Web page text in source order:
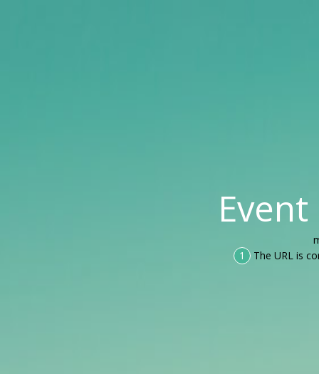
1
The URL is